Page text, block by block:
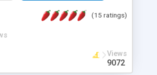
(15 ratings)
Views
9072